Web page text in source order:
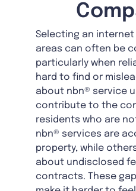
Selecting an internet
areas can often be
particularly when
hard to find or
about nbn® service
contribute to the
residents who are
nbn® services are
property, while
about undisclosed
contracts. These